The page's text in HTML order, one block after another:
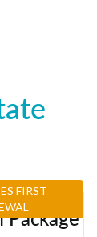
FIRST
Package